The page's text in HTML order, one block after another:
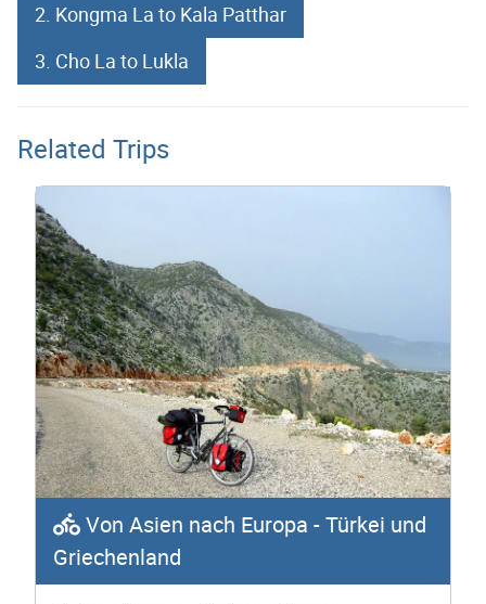
2. Kongma La to Kala Patthar
3. Cho La to Lukla
Related Trips
Von Asien nach Europa - Türkei und
Griechenland